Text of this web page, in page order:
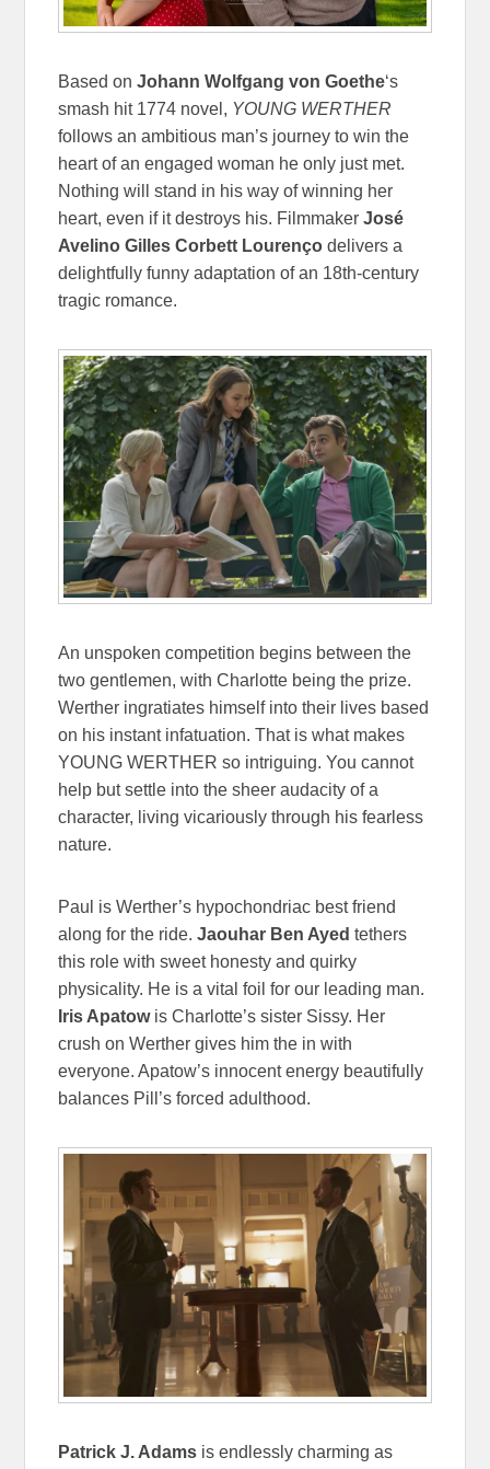
Based onJohann Wolfgang von Goethe‘s
smash hit 1774 novel, YOUNG WERTHER
follows an ambitious man’s journey to win the
heart of an engaged woman he only just met.
Nothing will stand in his way of winning her
heart, even if it destroys his. FilmmakerJosé
Avelino Gilles Corbett Lourenço delivers a
delightfully funny adaptation of an 18th-century
tragic romance.
An unspoken competition begins between the
two gentlemen, with Charlotte being the prize.
Werther ingratiates himself into their lives based
on his instant infatuation. That is what makes
YOUNG WERTHER so intriguing. You cannot
help but settle into the sheer audacity of a
character, living vicariously through his fearless
nature.
Paul is Werther’s hypochondriac best friend
along for the ride.Jaouhar Ben Ayed tethers
this role with sweet honesty and quirky
physicality. He is a vital foil for our leading man.
Iris Apatowis Charlotte’s sister Sissy. Her
crush on Werther gives him the in with
everyone. Apatow’s innocent energy beautifully
balances Pill’s forced adulthood.
Patrick J. Adams is endlessly charming as